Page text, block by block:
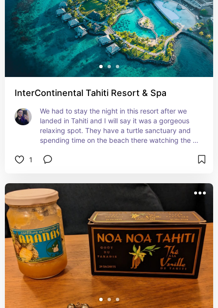
InterContinental Tahiti Resort & Spa
We had to stay the night in this resort after we
landed in Tahiti and I will say it was a gorgeous
relaxing spot. They have a turtle sanctuary and
spending time on the beach there watching the
1